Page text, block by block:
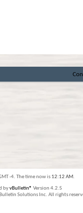
-4. The time now is 12:12 AM.
byvBulletin® Version 4.2.5
Solutions Inc. All rights